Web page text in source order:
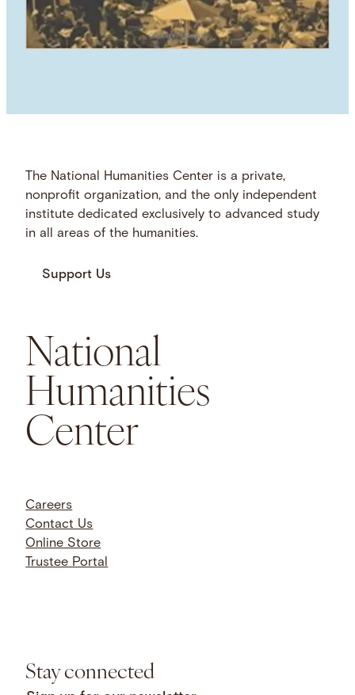
The National Humanities Center is a private,
nonprofit organization, and the only independent
institute dedicated exclusively to advanced study
in all areas of the humanities.
Support Us
National
Humanities
Center
Careers
Contact Us
Online Store
Trustee Portal
Stay connected